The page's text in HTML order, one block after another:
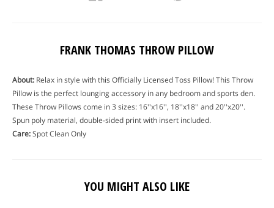
FRANK THOMAS THROW PILLOW
About: Relax in style with this Officially Licensed Toss Pillow! This Throw
Pillow is the perfect lounging accessory in any bedroom and sports den.
These Throw Pillows come in 3 sizes: 16''x16'', 18''x18'' and 20''x20''.
Spun poly material, double-sided print with insert included.
Care:Spot Clean Only
YOU MIGHT ALSO LIKE